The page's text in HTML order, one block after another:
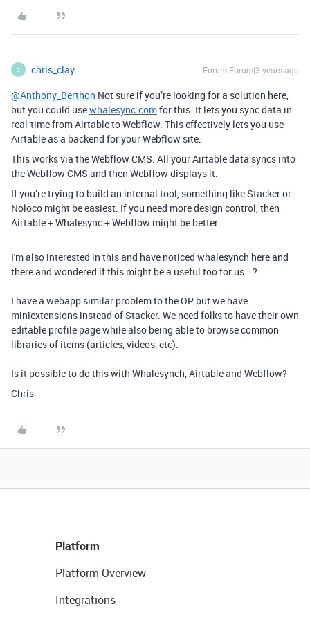
C chris_clay Forum|Forum|3 years ago
@Anthony_Berthon Not sure if you’re looking for a solution here,
but you could usewhalesync.comfor this. It lets you sync data in
real-time from Airtable to Webflow. This effectively lets you use
Airtable as a backend for your Webflow site.
This works via the Webflow CMS. All your Airtable data syncs into
the Webflow CMS and then Webflow displays it.
If you’re trying to build an internal tool, something like Stacker or
Noloco might be easiest. If you need more design control, then
Airtable + Whalesync + Webflow might be better.
I'm also interested in this and have noticed whalesynch here and
there and wondered if this might be a useful too for us...?
I have a webapp similar problem to the OP but we have
miniextensions instead of Stacker. We need folks to have their own
editable profile page while also being able to browse common
libraries of items (articles, videos, etc).
Is it possible to do this with Whalesynch, Airtable and Webflow?
Chris
Platform
Platform Overview
Integrations